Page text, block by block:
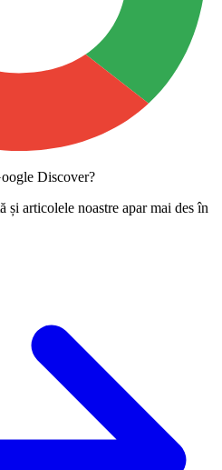
Discover?
și articolele noastre apar mai des în